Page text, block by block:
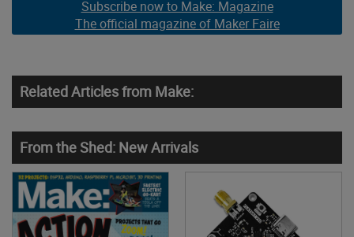
Subscribe now to Make: Magazine
The official magazine of Maker Faire
Related Articles from Make:
From the Shed: New Arrivals